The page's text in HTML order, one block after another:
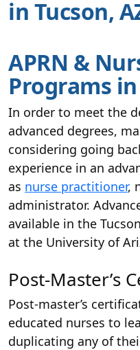
in Tucson,
APRN &
Programs
In order to meet the
advanced degrees,
considering going
experience in an
as nurse practitioner,
administrator.
available in the
at the University of
Post-Master’s
Post-master’s
educated nurses to
duplicating any of